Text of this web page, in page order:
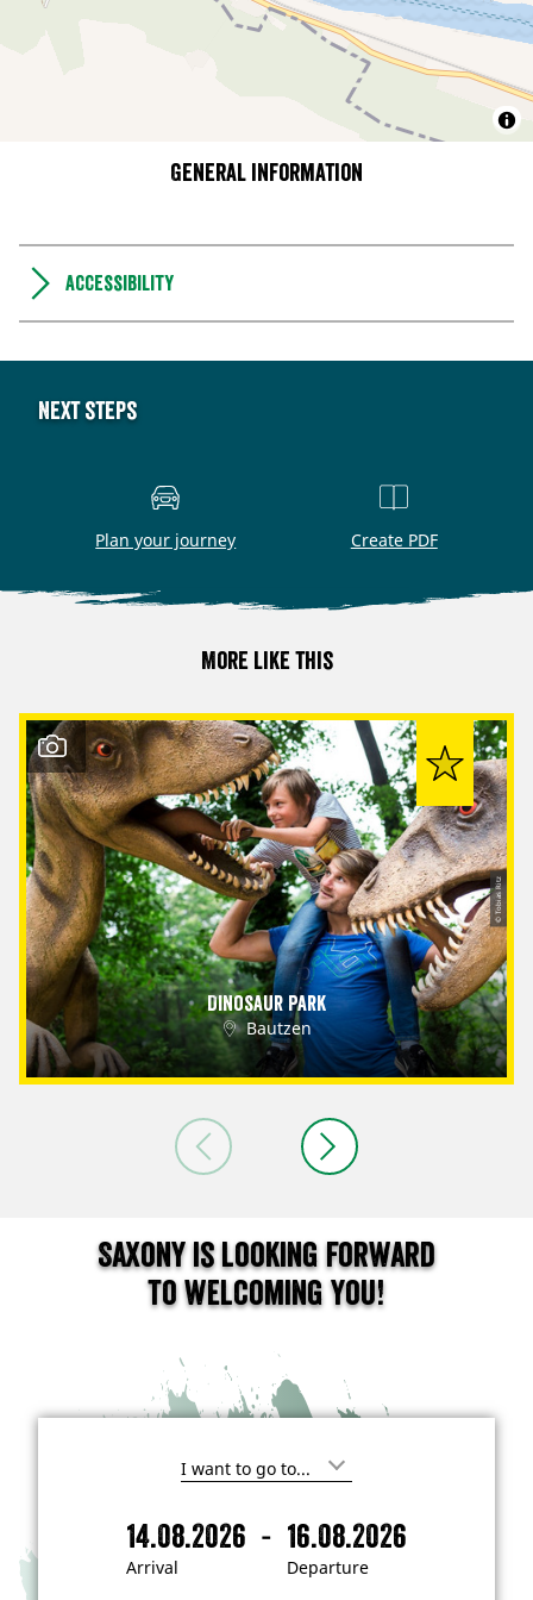
General information
Accessibility
Next steps
Plan your journey Create PDF
More like this
Dinosaur Park
Bautzen
© Tobias Ritz
Saxony is looking forward
to welcoming you!
I
i
n
Arrival
14.08.2026 -
Departure
16.08.2026
A
D